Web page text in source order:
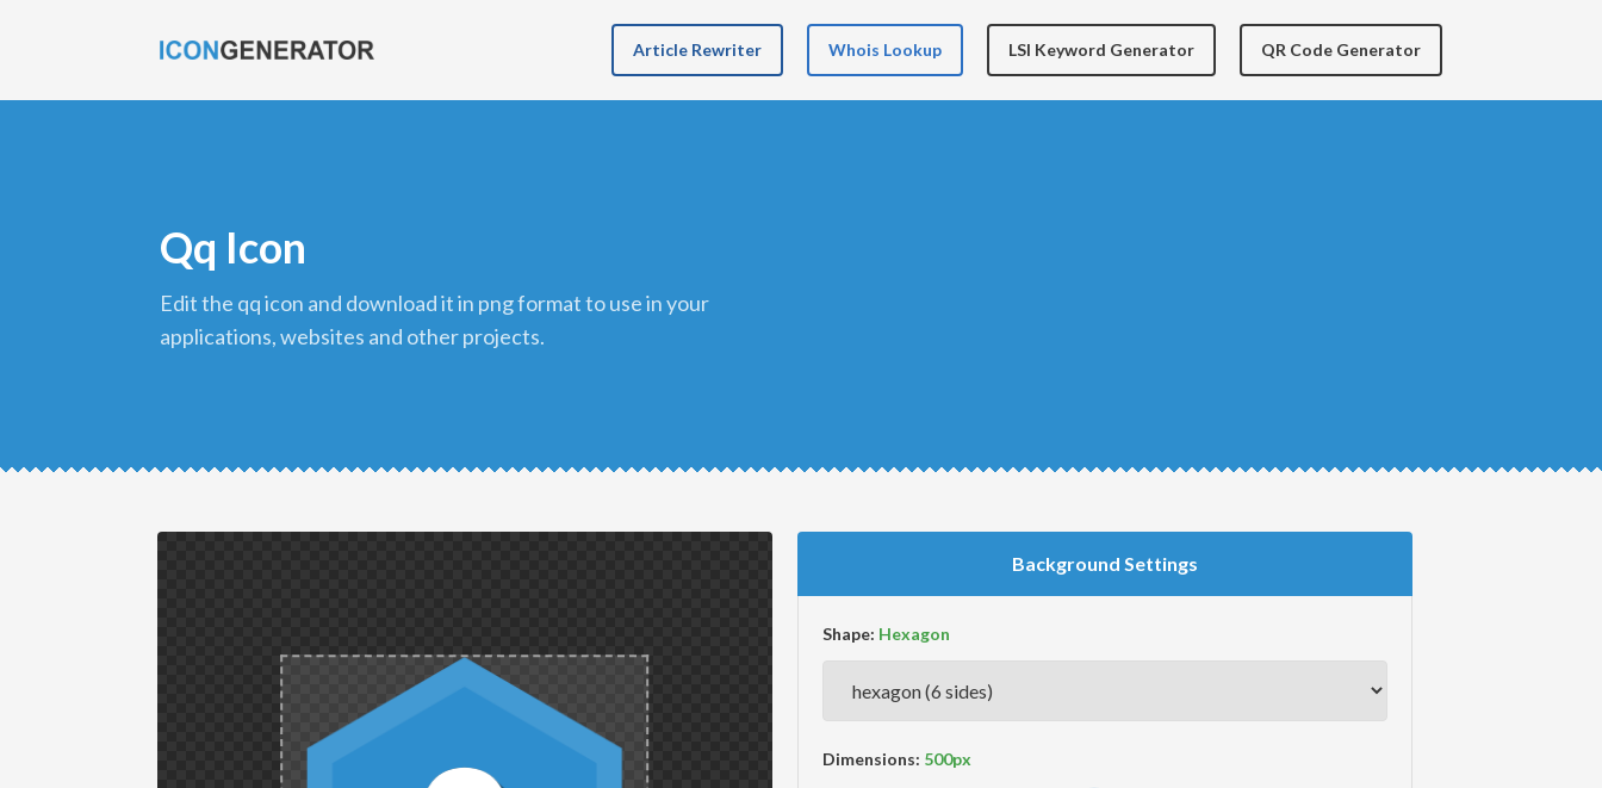
Article Rewriter Whois Lookup LSI Keyword Generator QR Code Generator
Qq Icon
edit the qq icon and download it in png format to use in your
applications, websites and other projects.
Background Settings
Shape:
Dimensions: